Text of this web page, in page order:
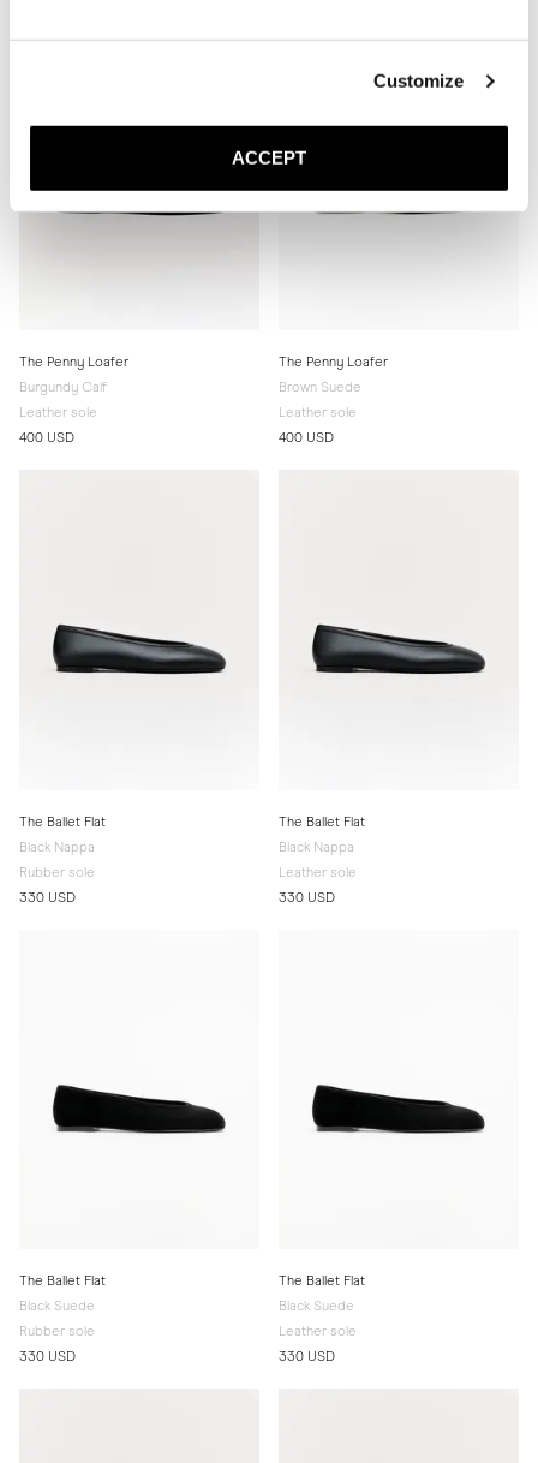
Customize
ACCEPT
The Penny Loafer
Burgundy Calf
Leather sole
400 USD
The Penny Loafer
Brown Suede
Leather sole
400 USD
The Ballet Flat
Black Nappa
Rubber sole
330 USD
The Ballet Flat
Black Nappa
Leather sole
330 USD
The Ballet Flat
Black Suede
Rubber sole
330 USD
The Ballet Flat
Black Suede
Leather sole
330 USD